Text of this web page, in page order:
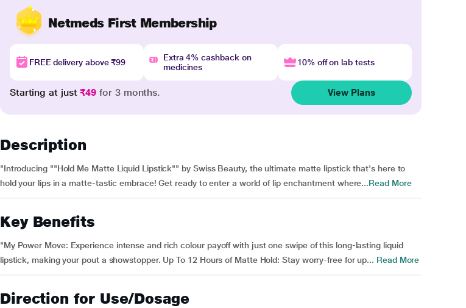
Netmeds First Membership
FREE delivery above ₹99
Extra 4% cashback on
medicines
10% off on lab tests
Starting at just₹49 for 3 months. View Plans
Description
"Introducing ""Hold Me Matte Liquid Lipstick"" by Swiss Beauty, the ultimate matte lipstick that's here to
hold your lips in a matte-tastic embrace! Get ready to enter a world of lip enchantment where...Read More
Key Benefits
"My Power Move: Experience intense and rich colour payoff with just one swipe of this long-lasting liquid
lipstick, making your pout a showstopper. Up To 12 Hours of Matte Hold: Stay worry-free for up... Read More
Direction for Use/Dosage